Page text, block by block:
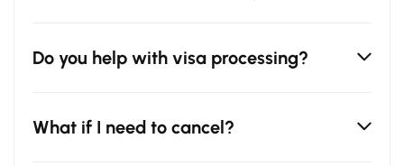
Do you help with visa processing?
What if I need to cancel?